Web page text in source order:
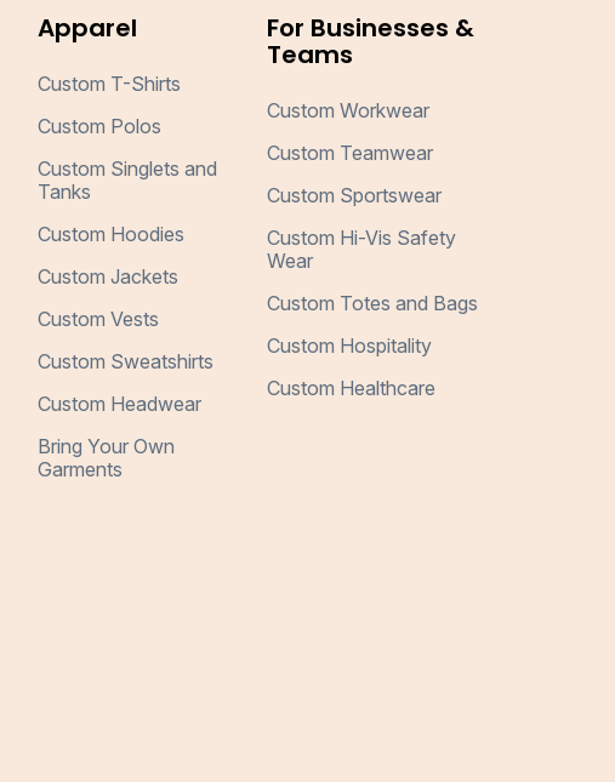
Apparel
Custom T-Shirts
Custom Polos
Custom Singlets and
Tanks
Custom Hoodies
Custom Jackets
Custom Vests
Custom Sweatshirts
Custom Headwear
Bring Your Own
Garments
For Businesses &
Teams
Custom Workwear
Custom Teamwear
Custom Sportswear
Custom Hi-Vis Safety
Wear
Custom Totes and Bags
Custom Hospitality
Custom Healthcare